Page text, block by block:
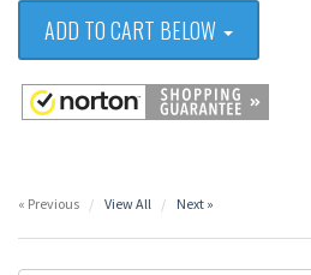
ADD TO CART BELOW
« Previous View All Next »